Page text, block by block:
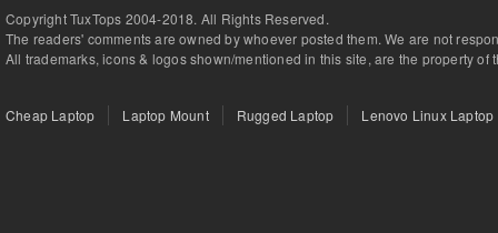
Copyright TuxTops 2004-2018. All Rights Reserved.
The readers' comments are owned by whoever posted them. We are not
All trademarks, icons & logos shown/mentioned in this site, are the property of
Cheap Laptop Laptop Mount Rugged Laptop Lenovo Linux Laptop